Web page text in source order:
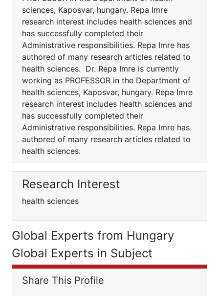
sciences, Kaposvar, hungary. Repa Imre
research interest includes health sciences and
has successfully completed their
Administrative responsibilities. Repa Imre has
authored of many research articles related to
health sciences. Dr. Repa Imre is currently
working as PROFESSOR in the Department of
health sciences, Kaposvar, hungary. Repa Imre
research interest includes health sciences and
has successfully completed their
Administrative responsibilities. Repa Imre has
authored of many research articles related to
health sciences.
Research Interest
health sciences
Global Experts from Hungary
Global Experts in Subject
Share This Profile